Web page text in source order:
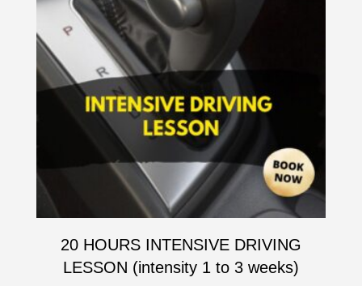
20 HOURS INTENSIVE DRIVING
LESSON (intensity 1 to 3 weeks)